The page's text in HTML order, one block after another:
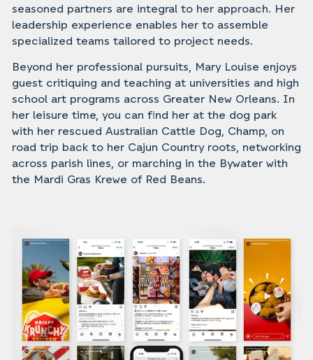
seasoned partners are integral to her approach. Her
leadership experience enables her to assemble
specialized teams tailored to project needs.‍
Beyond her professional pursuits, Mary Louise enjoys
guest critiquing and teaching at universities and high
school art programs across Greater New Orleans. In
her leisure time, you can find her at the dog park
with her rescued Australian Cattle Dog, Champ, on
road trip back to her Cajun Country roots, networking
across parish lines, or marching in the Bywater with
the Mardi Gras Krewe of Red Beans.‍